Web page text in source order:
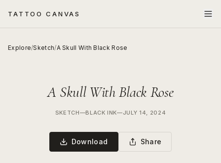
TATTOO CANVAS
Explore/Sketch/A Skull With Black Rose
A Skull With Black Rose
SKETCH—BLACK INK—JULY 14, 2024
Download Share